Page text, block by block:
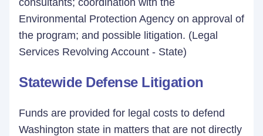
consultants; coordination with the
Environmental Protection Agency on approval of
the program; and possible litigation. (Legal
Services Revolving Account - State)
Statewide Defense Litigation
Funds are provided for legal costs to defend
Washington state in matters that are not directly